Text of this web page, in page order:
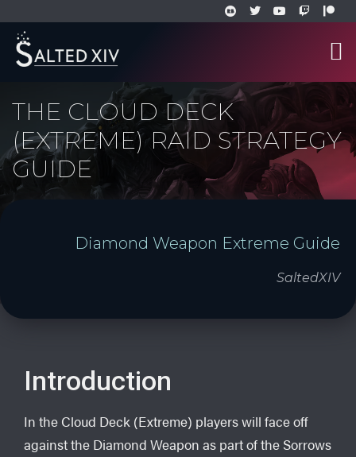
THE CLOUD DECK
(EXTREME) RAID STRATEGY
GUIDE
Diamond Weapon Extreme Guide
SaltedXIV
Introduction
In the Cloud Deck (Extreme) players will face off
against the Diamond Weapon as part of the Sorrows